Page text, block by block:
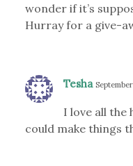
wonder if it’s
Hurray for a give-
Tesha
I love all the
could make things